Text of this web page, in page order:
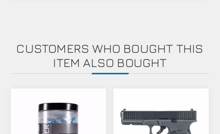
CUSTOMERS WHO BOUGHT THIS
ITEM ALSO BOUGHT